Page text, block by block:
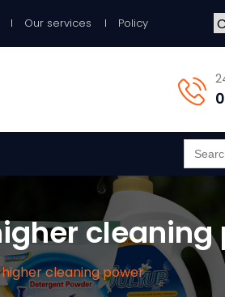
Our services Policy
for:
cleaning
cleaning power